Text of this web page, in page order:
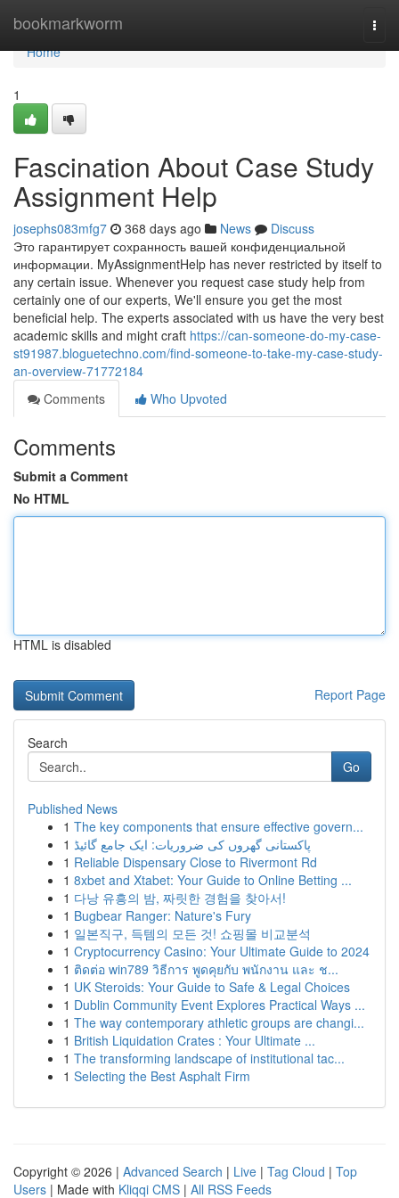
bookmarkworm
Home
Home
1
Fascination About Case Study
Assignment Help
josephs083mfg7 368 days ago News
Discuss
Это гарантирует сохранность вашей конфиденциальной
информации. MyAssignmentHelp has never restricted by itself to
any certain issue. Whenever you request case study help from
certainly one of our experts, We'll ensure you get the most
beneficial help. The experts associated with us have the very best
academic skills and might craft https://can-someone-do-my-case-
st91987.bloguetechno.com/find-someone-to-take-my-case-study-
an-overview-71772184
Comments
Who Upvoted
Comments
Submit a Comment
No HTML
HTML is disabled
Report Page
Search
Go
Published News
1 The key components that ensure effective govern...
1 پاکستانی گھروں کی ضروریات: ایک جامع گائیڈ
1 Reliable Dispensary Close to Rivermont Rd
1 8xbet and Xtabet: Your Guide to Online Betting ...
1 다낭 유흥의 밤, 짜릿한 경험을 찾아서!
1 Bugbear Ranger: Nature's Fury
1 일본직구, 득템의 모든 것! 쇼핑몰 비교분석
1 Cryptocurrency Casino: Your Ultimate Guide to 2024
1 ติดต่อ win789 วิธีการ พูดคุยกับ พนักงาน และ ช...
1 UK Steroids: Your Guide to Safe & Legal Choices
1 Dublin Community Event Explores Practical Ways ...
1 The way contemporary athletic groups are changi...
1 British Liquidation Crates : Your Ultimate ...
1 The transforming landscape of institutional tac...
1 Selecting the Best Asphalt Firm
Copyright © 2026 | Advanced Search | Live | Tag Cloud | Top
Users | Made with Kliqqi CMS | All RSS Feeds